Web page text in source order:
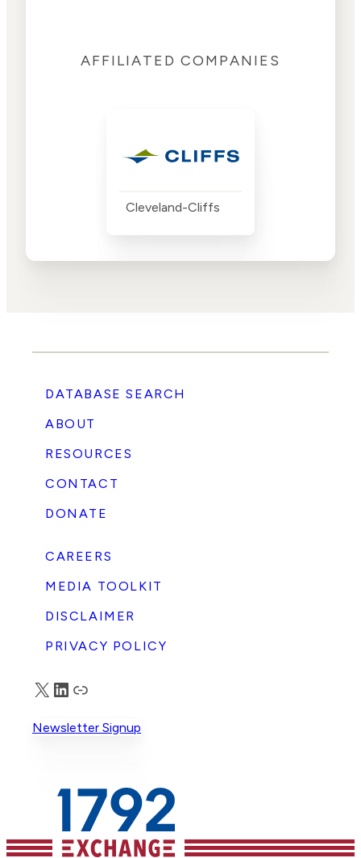
AFFILIATED COMPANIES
Cleveland-Cliffs
DATABASE SEARCH
ABOUT
RESOURCES
CONTACT
DONATE
CAREERS
MEDIA TOOLKIT
DISCLAIMER
PRIVACY POLICY
X LinkedIn
Truth Social
Newsletter Signup